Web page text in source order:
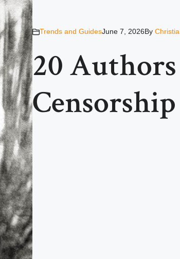
Trends and GuidesJune 7, 2026By
20